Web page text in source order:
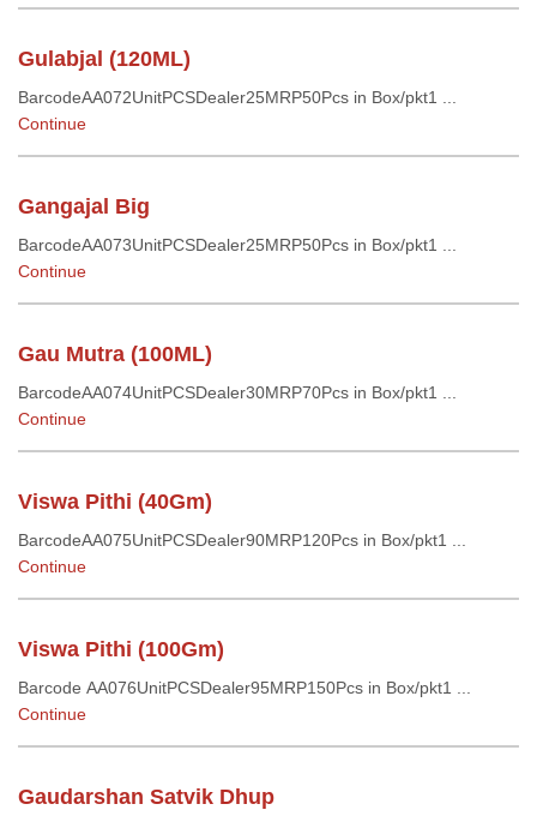
Gulabjal (120ML)
BarcodeAA072UnitPCSDealer25MRP50Pcs in Box/pkt1 ...
Continue
Gangajal Big
BarcodeAA073UnitPCSDealer25MRP50Pcs in Box/pkt1 ...
Continue
Gau Mutra (100ML)
BarcodeAA074UnitPCSDealer30MRP70Pcs in Box/pkt1 ...
Continue
Viswa Pithi (40Gm)
BarcodeAA075UnitPCSDealer90MRP120Pcs in Box/pkt1 ...
Continue
Viswa Pithi (100Gm)
Barcode AA076UnitPCSDealer95MRP150Pcs in Box/pkt1 ...
Continue
Gaudarshan Satvik Dhup